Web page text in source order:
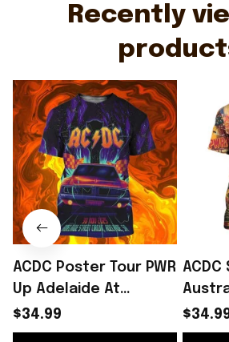
Recently
ACDC Poster Tour PWR
Up Adelaide At
Adelaide Street
Circuit In Adelaide SA
$34.99
ACDC
2025